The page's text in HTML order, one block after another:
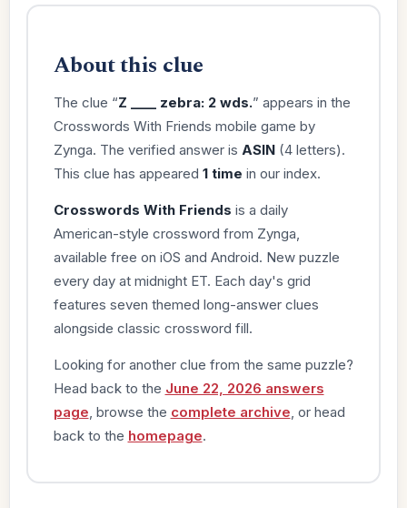
About this clue
The clue “Z ____ zebra: 2 wds.” appears in the
Crosswords With Friends mobile game by
Zynga. The verified answer is ASIN(4 letters).
This clue has appeared 1 time in our index.
Crosswords With Friends is a daily
American-style crossword from Zynga,
available free on iOS and Android. New puzzle
every day at midnight ET. Each day's grid
features seven themed long-answer clues
alongside classic crossword fill.
Looking for another clue from the same puzzle?
Head back to the June 22, 2026 answers
page , browse the complete archive , or head
back to the homepage.